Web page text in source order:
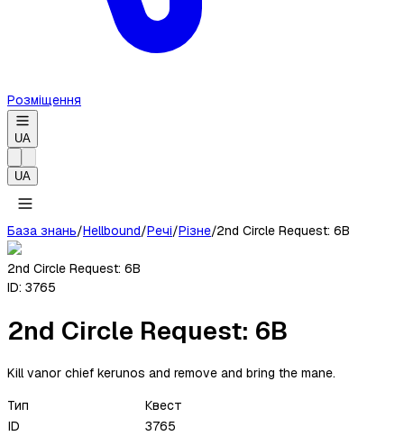
Розміщення
UA
UA
База знань/Hellbound/Речі/Різне/2nd Circle Request: 6B
2nd Circle Request: 6B
ID: 3765
2nd Circle Request: 6B
Kill vanor chief kerunos and remove and bring the mane.
Тип
Квест
ID
3765